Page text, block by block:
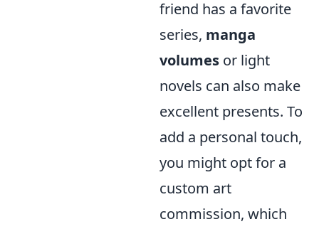
friend has a favorite
series, manga
volumes or light
novels can also make
excellent presents. To
add a personal touch,
you might opt for a
custom art
commission, which